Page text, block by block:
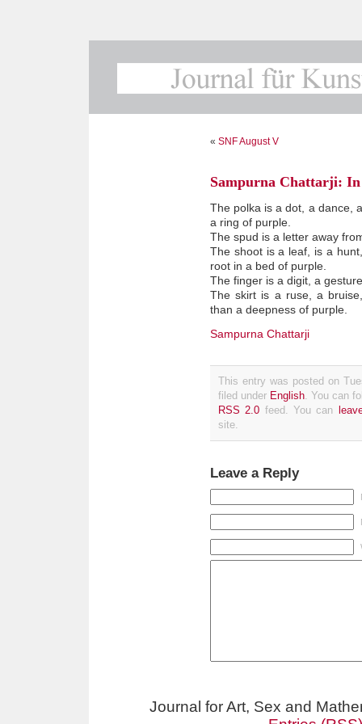
« SNF August V
Sampurna Chattarji:
The polka is a dot, a dance,
a ring of purple.
The spud is a letter away
The shoot is a leaf, is a
root in a bed of purple.
The finger is a digit, a
The skirt is a ruse, a
than a deepness of purple.
Sampurna Chattarji
This entry was posted on
filed under English. You can
RSS 2.0 feed. You can
site.
Leave a Reply
Journal for Art, Sex and